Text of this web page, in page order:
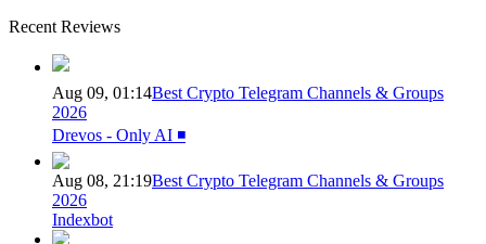
Recent Reviews
Aug 09, 01:14Best Crypto Telegram Channels & Groups
2026
Drevos - Only AI ◾️
Aug 08, 21:19Best Crypto Telegram Channels & Groups
2026
Indexbot